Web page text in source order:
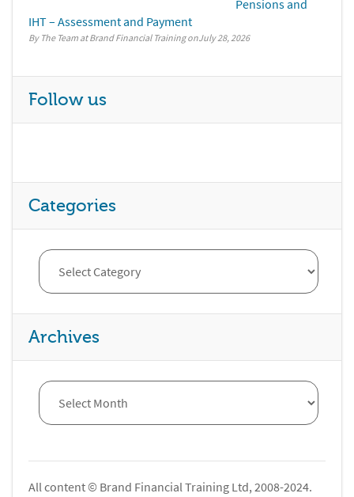
Pensions and
IHT – Assessment and Payment
By The Team at Brand Financial Training July 28, 2026
Follow us
Categories
Archives
All content © Brand Financial Training Ltd, 2008-2024.